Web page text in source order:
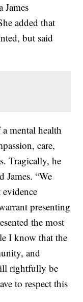
added that
but said
mental health
care,
Tragically, he
James. “We
presenting
the most
I know that the
and
rightfully be
to respect this